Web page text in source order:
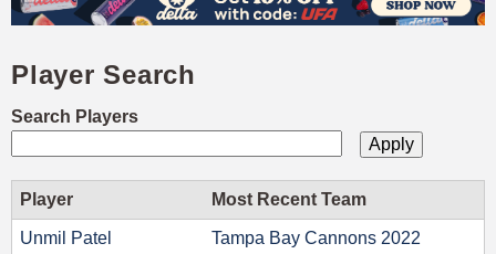
U
F
A
Player Search
Search Players
Player Most Recent Team
Unmil Patel Tampa Bay Cannons 2022